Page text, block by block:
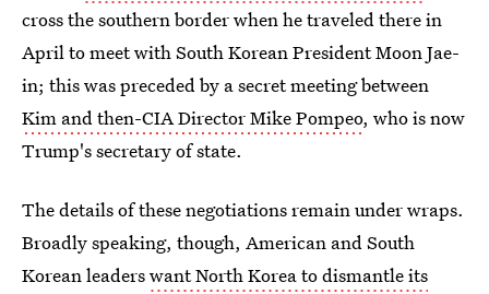
cross the southern border when he traveled there in
April to meet with South Korean President Moon Jae-
in; this was preceded by a secret meeting between
Kim and then-CIA Director Mike Pompeo, who is now
Trump's secretary of state.
The details of these negotiations remain under wraps.
Broadly speaking, though, American and South
Korean leaderswant North Korea to dismantle its